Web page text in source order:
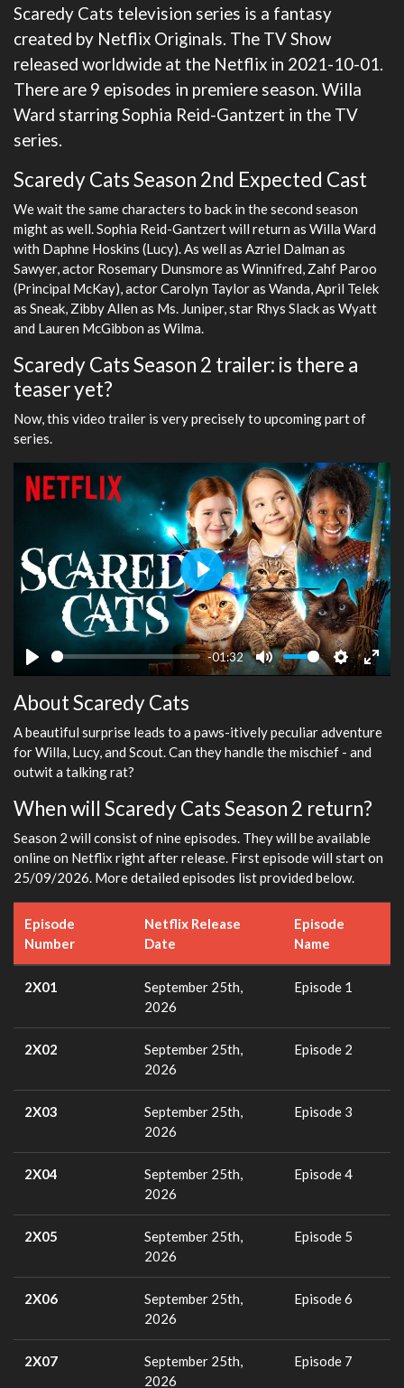
Scaredy Cats television series is a fantasy
created by Netflix Originals. The TV Show
released worldwide at the Netflix in 2021-10-01.
There are 9 episodes in premiere season. Willa
Ward starring Sophia Reid-Gantzert in the TV
series.
Scaredy Cats Season 2nd Expected Cast
We wait the same characters to back in the second season
might as well. Sophia Reid-Gantzert will return as Willa Ward
with Daphne Hoskins (Lucy). As well as Azriel Dalman as
Sawyer, actor Rosemary Dunsmore as Winnifred, Zahf Paroo
(Principal McKay), actor Carolyn Taylor as Wanda, April Telek
as Sneak, Zibby Allen as Ms. Juniper, star Rhys Slack as Wyatt
and Lauren McGibbon as Wilma.
Scaredy Cats Season 2 trailer: is there a
teaser yet?
Now, this video trailer is very precisely to upcoming part of
series.
Play
-01:32
Mute Settings
Enter
Play
About Scaredy Cats
A beautiful surprise leads to a paws-itively peculiar adventure
for Willa, Lucy, and Scout. Can they handle the mischief - and
outwit a talking rat?
When will Scaredy Cats Season 2 return?
Season 2 will consist of nine episodes. They will be available
online on Netflix right after release. First episode will start on
25/09/2026. More detailed episodes list provided below.
Episode
Number
Netflix Release
Date
Episode
Name
2X01
September 25th,
2026
Episode 1
2X02
September 25th,
2026
Episode 2
2X03
September 25th,
2026
Episode 3
2X04
September 25th,
2026
Episode 4
2X05
September 25th,
2026
Episode 5
2X06
September 25th,
2026
Episode 6
2X07
September 25th,
2026
Episode 7